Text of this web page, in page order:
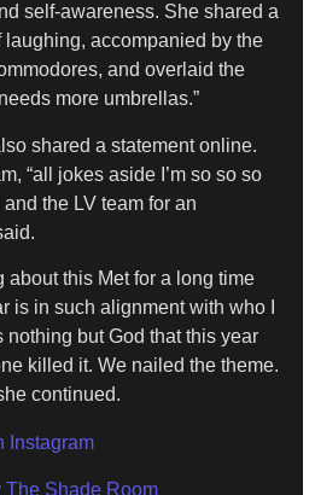
self-awareness. She shared a
laughing, accompanied by the
and overlaid the
more umbrellas.”
shared a statement online.
“all jokes aside I’m so so so
the LV team for an
about this Met for a long time
is in such alignment with who I
nothing but God that this year
killed it. We nailed the theme.
continued.
Instagram
The Shade Room